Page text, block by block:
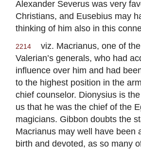
Alexander Severus was very
Christians, and Eusebius may
thinking of him also in this
2214
viz. Macrianus, one of
Valerian’s generals, who had
influence over him and had
to the highest position in the
chief counselor. Dionysius is
us that he was the chief of the
magicians. Gibbon doubts the
Macrianus may well have been
birth and devoted, as so many